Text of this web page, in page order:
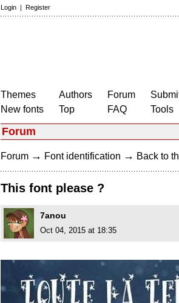
Login | Register
Themes
New fonts
Authors
Top
Forum
FAQ
Tools
Forum
Forum → Font identification → Back to
This font please ?
7anou
Oct 04, 2015 at 18:35